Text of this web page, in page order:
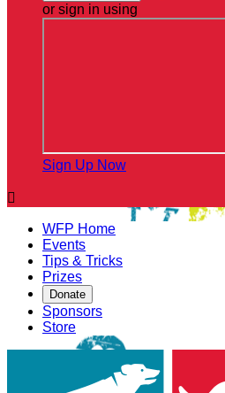
or sign in using
Sign Up Now

WFP Home
Events
Tips & Tricks
Prizes
Donate
Sponsors
Store